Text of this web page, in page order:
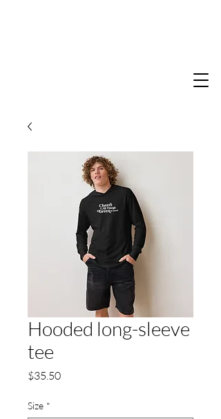
Hooded long-sleeve
tee
$35.50Price
Size *